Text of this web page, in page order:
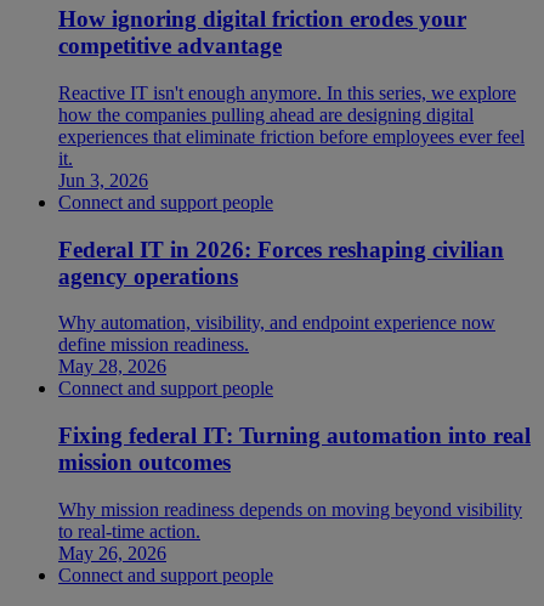
How ignoring digital friction erodes your
competitive advantage
Reactive IT isn't enough anymore. In this series, we explore
how the companies pulling ahead are designing digital
experiences that eliminate friction before employees ever feel
it.
Jun 3, 2026
Connect and support people
Federal IT in 2026: Forces reshaping civilian
agency operations
Why automation, visibility, and endpoint experience now
define mission readiness.
May 28, 2026
Connect and support people
Fixing federal IT: Turning automation into real
mission outcomes
Why mission readiness depends on moving beyond visibility
to real-time action.
May 26, 2026
Connect and support people